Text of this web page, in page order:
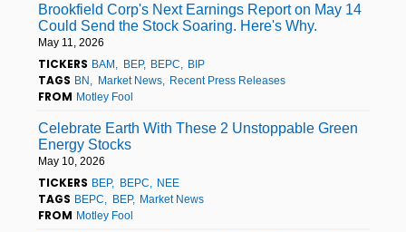
Brookfield Corp's Next Earnings Report on May 14
Could Send the Stock Soaring. Here's Why.
May 11, 2026
TICKERS BAM BEP BEPC BIP
TAGS BN Market News Recent Press Releases
FROM Motley Fool
Celebrate Earth With These 2 Unstoppable Green
Energy Stocks
May 10, 2026
TICKERS BEP BEPC NEE
TAGS BEPC BEP Market News
FROM Motley Fool